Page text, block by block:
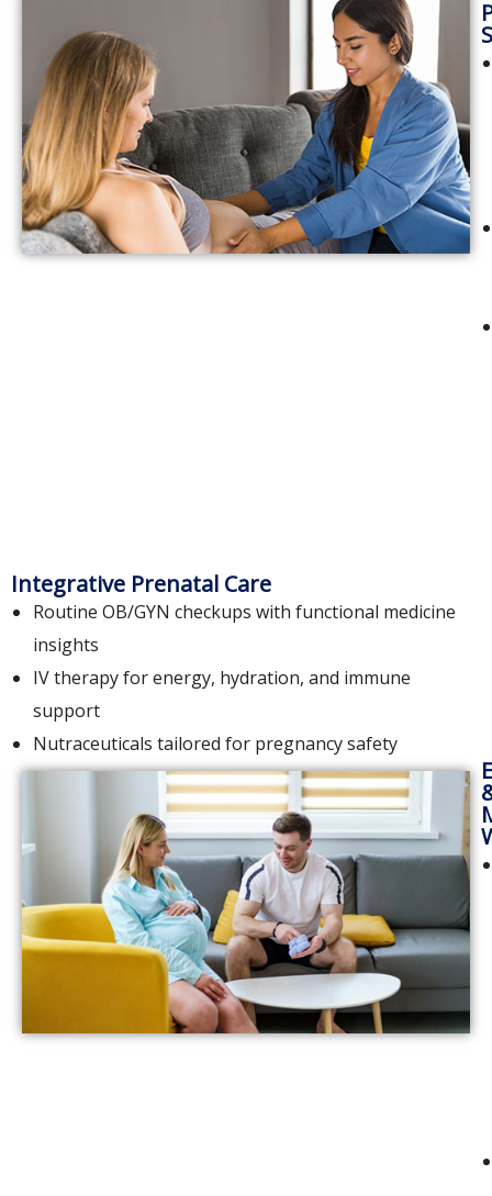
Integrative Prenatal Care
Routine OB/GYN checkups with functional medicine
insights
IV therapy for energy, hydration, and immune
support
Nutraceuticals tailored for pregnancy safety